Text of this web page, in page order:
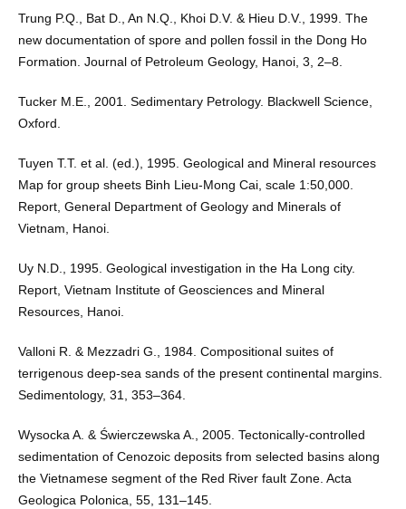
Trung P.Q., Bat D., An N.Q., Khoi D.V. & Hieu D.V., 1999. The
new documentation of spore and pollen fossil in the Dong Ho
Formation. Journal of Petroleum Geology, Hanoi, 3, 2–8.
Tucker M.E., 2001. Sedimentary Petrology. Blackwell Science,
Oxford.
Tuyen T.T. et al. (ed.), 1995. Geological and Mineral resources
Map for group sheets Binh Lieu-Mong Cai, scale 1:50,000.
Report, General Department of Geology and Minerals of
Vietnam, Hanoi.
Uy N.D., 1995. Geological investigation in the Ha Long city.
Report, Vietnam Institute of Geosciences and Mineral
Resources, Hanoi.
Valloni R. & Mezzadri G., 1984. Compositional suites of
terrigenous deep-sea sands of the present continental margins.
Sedimentology, 31, 353–364.
Wysocka A. & Świerczewska A., 2005. Tectonically-controlled
sedimentation of Cenozoic deposits from selected basins along
the Vietnamese segment of the Red River fault Zone. Acta
Geologica Polonica, 55, 131–145.